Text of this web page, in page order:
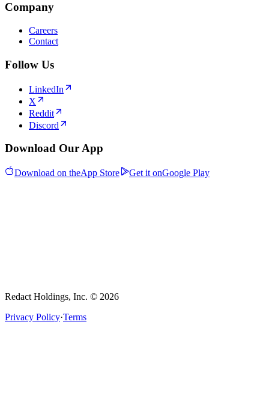
Company
Careers
Contact
Follow Us
LinkedIn
X
Reddit
Discord
Download Our App
Download on theApp Store Get it onGoogle Play
Redact Holdings, Inc. © 2026
Privacy Policy·Terms